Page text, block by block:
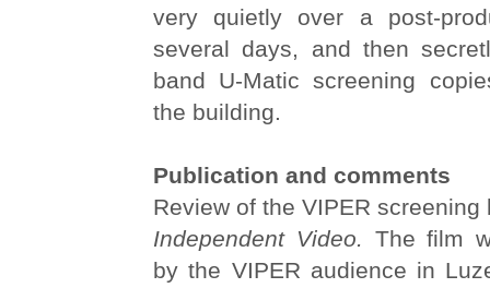
very quietly over a post-
several days, and then
band U-Matic screening
the building.
Publication and comments
Review of the VIPER screening
Independent Video. The film
by the VIPER audience in